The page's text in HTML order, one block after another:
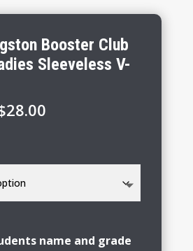
Booster Club
Sleeveless V-
28.00Price
through
name and grade